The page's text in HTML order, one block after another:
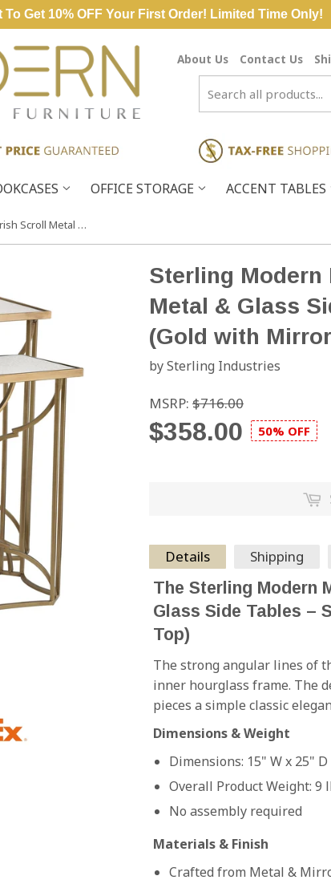
About Us Contact Us
OFFICE STORAGE ACCENT TABLES
Sterling Modern Moorish Scroll Metal & Glass Side Tables – Set of 2 (Gold with Mirrored Top)
Sterling Modern
Metal & Glass
(Gold with
by Sterling Industries
MSRP: $716.00
$358.00 50% OFF
Details Shipping
The Sterling Modern
Glass Side Tables –
Top)
The strong angular lines of
inner hourglass frame. The
pieces a simple classic
Dimensions & Weight
Dimensions: 15" W x 25" D
Overall Product Weight: 9
No assembly required
Materials & Finish
Crafted from Metal &
Get 10% OFF Your First Order! Limited Time Only!